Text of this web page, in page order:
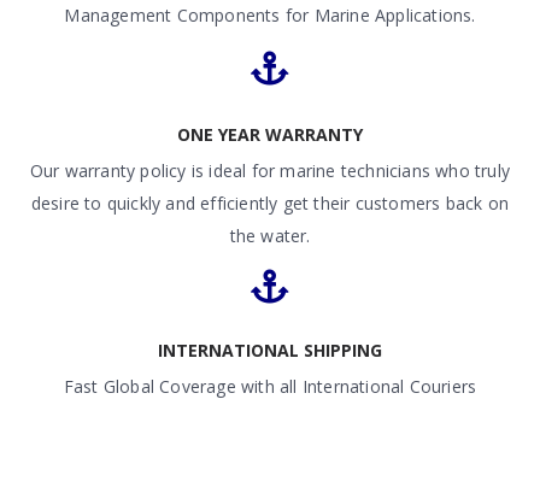
Management Components for Marine Applications.
ONE YEAR WARRANTY
Our warranty policy is ideal for marine technicians who truly
desire to quickly and efficiently get their customers back on
the water.
INTERNATIONAL SHIPPING
Fast Global Coverage with all International Couriers